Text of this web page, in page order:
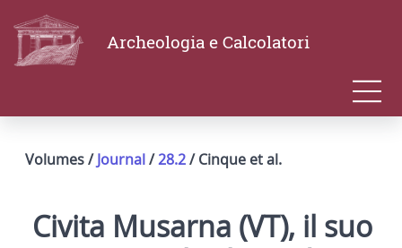
Archeologia e Calcolatori
Volumes /Journal/28.2/ Cinque et al.
Civita Musarna (VT), il suo